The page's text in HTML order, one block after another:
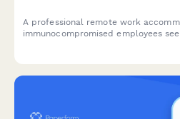
A professional remote work
immunocompromised employees